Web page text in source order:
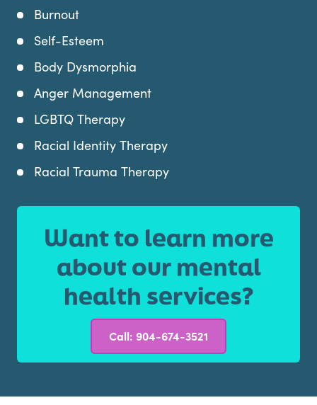
Burnout
Self-Esteem
Body Dysmorphia
Anger Management
LGBTQ Therapy
Racial Identity Therapy
Racial Trauma Therapy
Want to learn more
about our mental
health services?
Call: 904-674-3521